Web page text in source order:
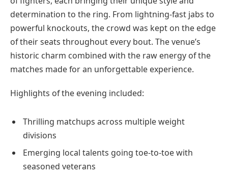
determination to the ring. From lightning-fast jabs to
powerful knockouts, the crowd was kept on the edge
of their seats throughout every bout. The venue’s
historic charm combined with the raw energy of the
matches made for an unforgettable experience.
Highlights of the evening included:
Thrilling matchups across multiple weight
divisions
Emerging local talents going toe-to-toe with
seasoned veterans